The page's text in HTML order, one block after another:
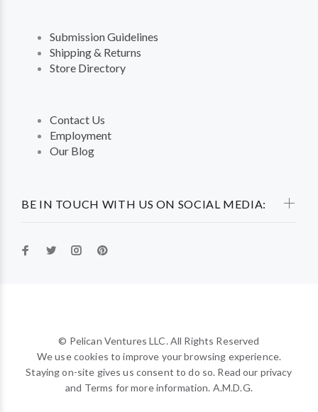
BE IN TOUCH WITH US ON SOCIAL MEDIA:
Submission Guidelines
Shipping & Returns
Store Directory
Contact Us
Employment
Our Blog
© Pelican Ventures LLC. All Rights Reserved
We use cookies to improve your browsing experience.
Staying on-site gives us consent to do so. Read our privacy
and Terms for more information. A.M.D.G.